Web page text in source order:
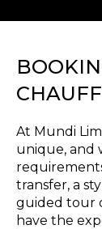
At Mundi
unique, and
transfer, a
guided tour
have the